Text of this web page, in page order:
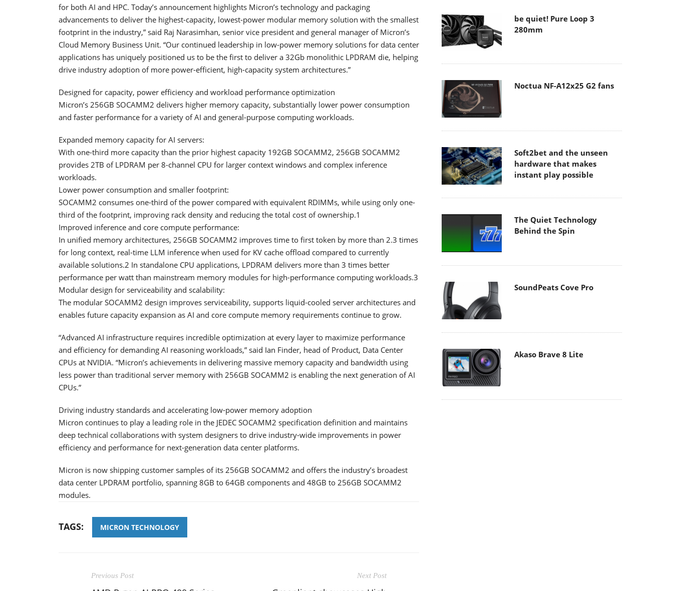
for both AI and HPC. Today’s announcement highlights Micron’s technology and packaging
advancements to deliver the highest-capacity, lowest-power modular memory solution with the smallest
footprint in the industry,” said Raj Narasimhan, senior vice president and general manager of Micron’s
Cloud Memory Business Unit. “Our continued leadership in low-power memory solutions for data center
applications has uniquely positioned us to be the first to deliver a 32Gb monolithic LPDRAM die, helping
drive industry adoption of more power-efficient, high-capacity system architectures.”
Designed for capacity, power efficiency and workload performance optimization
Micron’s 256GB SOCAMM2 delivers higher memory capacity, substantially lower power consumption
and faster performance for a variety of AI and general-purpose computing workloads.
Expanded memory capacity for AI servers:
With one-third more capacity than the prior highest capacity 192GB SOCAMM2, 256GB SOCAMM2
provides 2TB of LPDRAM per 8-channel CPU for larger context windows and complex inference
workloads.
Lower power consumption and smaller footprint:
SOCAMM2 consumes one-third of the power compared with equivalent RDIMMs, while using only one-
third of the footprint, improving rack density and reducing the total cost of ownership.1
Improved inference and core compute performance:
In unified memory architectures, 256GB SOCAMM2 improves time to first token by more than 2.3 times
for long context, real-time LLM inference when used for KV cache offload compared to currently
available solutions.2 In standalone CPU applications, LPDRAM delivers more than 3 times better
performance per watt than mainstream memory modules for high-performance computing workloads.3
Modular design for serviceability and scalability:
The modular SOCAMM2 design improves serviceability, supports liquid-cooled server architectures and
enables future capacity expansion as AI and core compute memory requirements continue to grow.
“Advanced AI infrastructure requires incredible optimization at every layer to maximize performance
and efficiency for demanding AI reasoning workloads,” said Ian Finder, head of Product, Data Center
CPUs at NVIDIA. “Micron’s achievements in delivering massive memory capacity and bandwidth using
less power than traditional server memory with 256GB SOCAMM2 is enabling the next generation of AI
CPUs.”
Driving industry standards and accelerating low-power memory adoption
Micron continues to play a leading role in the JEDEC SOCAMM2 specification definition and maintains
deep technical collaborations with system designers to drive industry-wide improvements in power
efficiency and performance for next-generation data center platforms.
Micron is now shipping customer samples of its 256GB SOCAMM2 and offers the industry’s broadest
data center LPDRAM portfolio, spanning 8GB to 64GB components and 48GB to 256GB SOCAMM2
modules.
TAGS: MICRON TECHNOLOGY
Previous Post Next Post
be quiet! Pure Loop 3
280mm
Noctua NF-A12x25 G2 fans
Soft2bet and the unseen
hardware that makes
instant play possible
The Quiet Technology
Behind the Spin
SoundPeats Cove Pro
Akaso Brave 8 Lite